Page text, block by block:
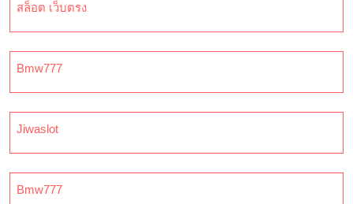
สล็อต เว็บตรง
Bmw777
Jiwaslot
Bmw777